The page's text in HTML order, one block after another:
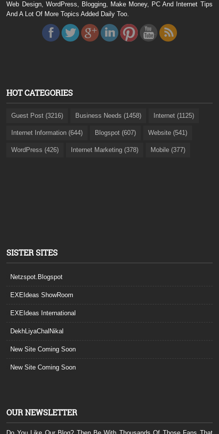
Web Design, WordPress, Blogging, Make Money, PC And Internet Tips
And A Lot Of More Topics Added Daily Too.
HOT CATEGORIES
Guest Post (3216) Business Needs (1458) Internet (1125)
Internet Information (644) Blogspot (607) Website (541)
WordPress (426) Internet Marketing (378) Mobile (377)
SISTER SITES
Netzspot.Blogspot
EXEIdeas ShowRoom
EXEIdeas International
DekhLiyaChalNikal
New Site Coming Soon
New Site Coming Soon
OUR NEWSLETTER